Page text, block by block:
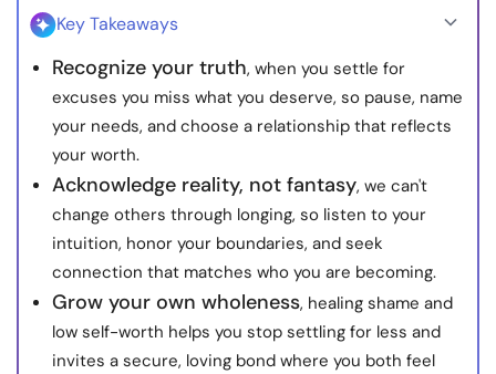
About Us Contact Us
© Copyright 2022. All Rights Reserved.
Key Takeaways
Recognize your truth, when you settle for
excuses you miss what you deserve, so pause, name
your needs, and choose a relationship that reflects
your worth.
Acknowledge reality, not fantasy, we can't
change others through longing, so listen to your
intuition, honor your boundaries, and seek
connection that matches who you are becoming.
Grow your own wholeness, healing shame and
low self-worth helps you stop settling for less and
invites a secure, loving bond where you both feel